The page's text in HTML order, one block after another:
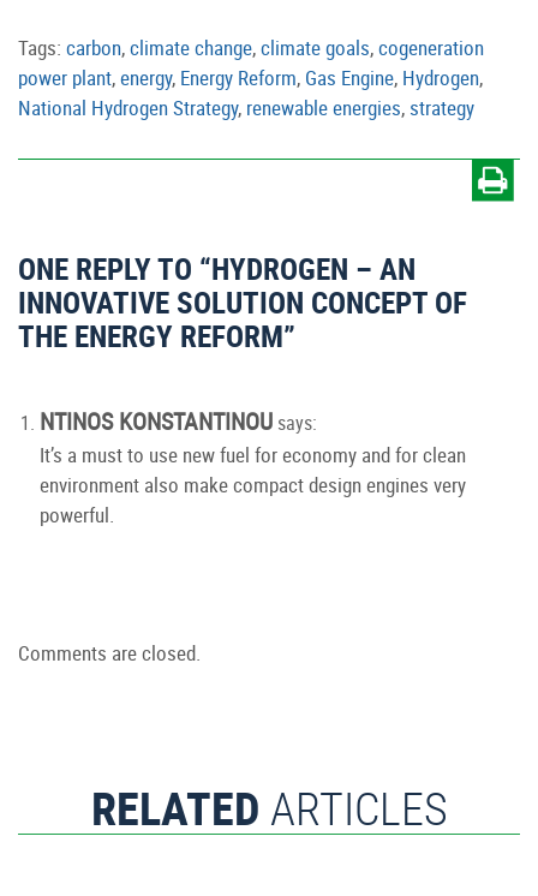
Tags: carbon,climate change,climate goals,cogeneration
power plant,energy, Energy Reform, Gas Engine, Hydrogen,
National Hydrogen Strategy, renewable energies, strategy
ONE REPLY TO “HYDROGEN – AN
INNOVATIVE SOLUTION CONCEPT OF
THE ENERGY REFORM”
NTINOS KONSTANTINOU says:
It’s a must to use new fuel for economy and for clean
environment also make compact design engines very
powerful.
Comments are closed.
RELATED ARTICLES